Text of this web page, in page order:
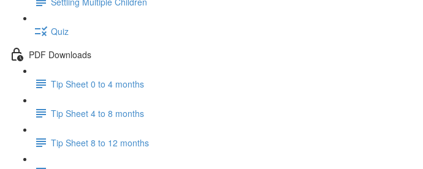
Quiz
PDF Downloads
Tip Sheet 0 to 4 months
Tip Sheet 4 to 8 months
Tip Sheet 8 to 12 months